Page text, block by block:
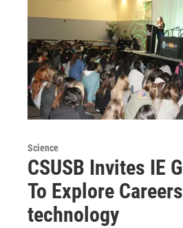
Science
CSUSB Invites IE
To Explore
technology